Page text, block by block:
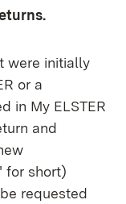
were initially
or a
in My ELSTER
and
for short)
requested